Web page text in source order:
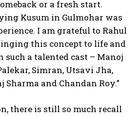
or a fresh start.
Kusum in Gulmohar was
I am grateful to Rahul
this concept to life and
a talented cast – Manoj
Simran, Utsavi Jha,
Sharma and Chandan Roy.”
there is still so much recall